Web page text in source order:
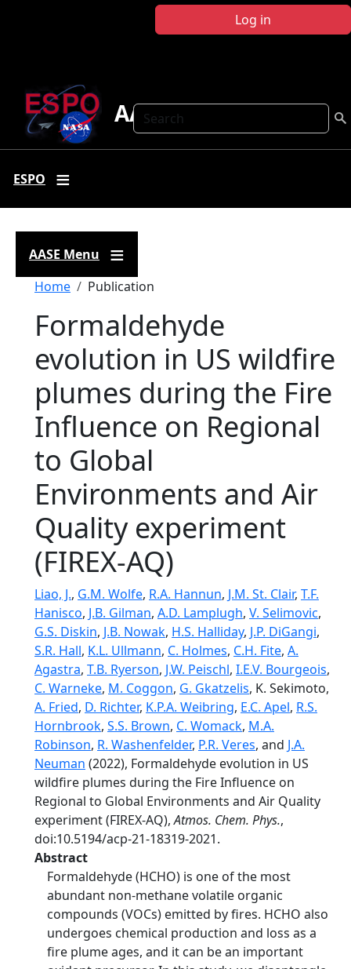
Log in
Search
AASE
ESPO
AASE Menu
Breadcrumb
Home Publication
Formaldehyde
evolution in US wildfire
plumes during the Fire
Influence on Regional
to Global
Environments and Air
Quality experiment
(FIREX-AQ)
Liao, J., G.M. Wolfe, R.A. Hannun, J.M. St. Clair, T.F.
Hanisco, J.B. Gilman, A.D. Lamplugh, V. Selimovic,
G.S. Diskin, J.B. Nowak, H.S. Halliday, J.P. DiGangi,
S.R. Hall, K.L. Ullmann, C. Holmes, C.H. Fite, A.
Agastra, T.B. Ryerson, J.W. Peischl, I.E.V. Bourgeois,
C. Warneke, M. Coggon, G. Gkatzelis, K. Sekimoto,
A. Fried, D. Richter, K.P.A. Weibring, E.C. Apel, R.S.
Hornbrook, S.S. Brown, C. Womack, M.A.
Robinson, R. Washenfelder, P.R. Veres, and J.A.
Neuman (2022), Formaldehyde evolution in US
wildfire plumes during the Fire Influence on
Regional to Global Environments and Air Quality
experiment (FIREX-AQ),Atmos. Chem. Phys.,
doi:10.5194/acp-21-18319-2021.
Abstract
Formaldehyde (HCHO) is one of the most
abundant non-methane volatile organic
compounds (VOCs) emitted by fires. HCHO also
undergoes chemical production and loss as a
fire plume ages, and it can be an important